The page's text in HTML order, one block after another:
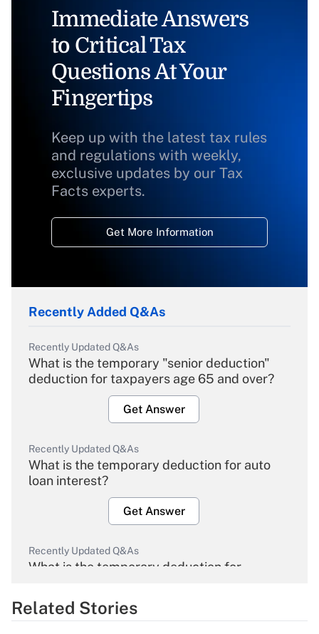
Immediate Answers
to Critical Tax
Questions At Your
Fingertips
Keep up with the latest tax rules
and regulations with weekly,
exclusive updates by our Tax
Facts experts.
Get More Information
Recently Added Q&As
Recently Updated Q&As
What is the temporary "senior deduction"
deduction for taxpayers age 65 and over?
Get Answer
Recently Updated Q&As
What is the temporary deduction for auto
loan interest?
Get Answer
Recently Updated Q&As
What is the temporary deduction for
Get Answer
Related Stories